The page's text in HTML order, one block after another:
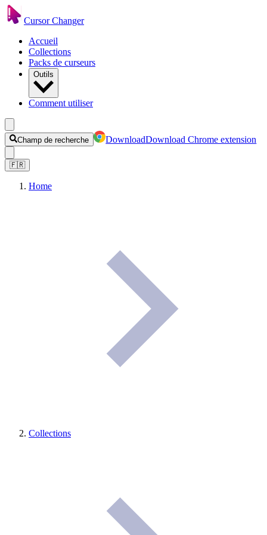
Cursor Changer
Accueil
Collections
Packs de curseurs
Outils
Comment utiliser
Champ de recherche DownloadDownload Chrome extension
🇫🇷
Home
Collections